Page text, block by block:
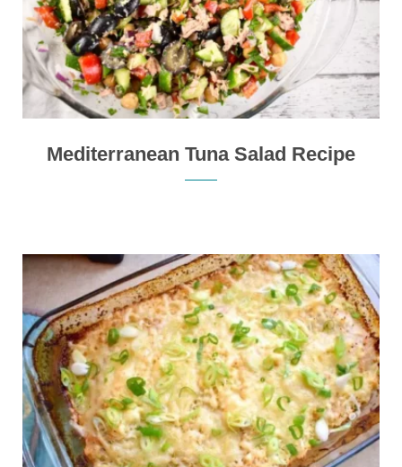
Mediterranean Tuna Salad Recipe